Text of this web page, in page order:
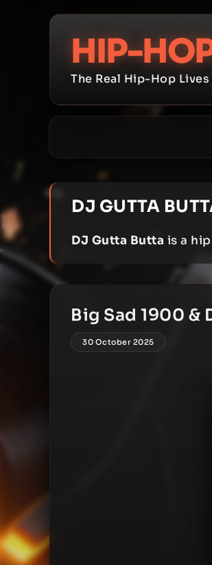
HIP-
The Real Hip-Hop Lives
DJ GUTTA
DJ Gutta Butta is a
Big Sad 1900 &
30 October 2025